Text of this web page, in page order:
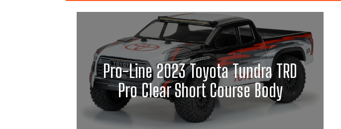
Pro-Line 2023 Toyota Tundra TRD
Pro Clear Short Course Body